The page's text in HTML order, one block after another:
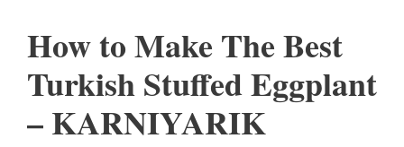
How to Make The Best
Turkish Stuffed Eggplant
– KARNIYARIK